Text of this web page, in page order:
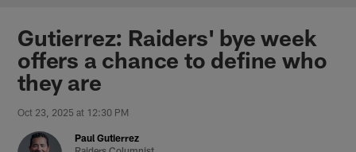
Gutierrez: Raiders' bye week
offers a chance to define who
they are
Oct 23, 2025 at 12:30 PM
Paul Gutierrez